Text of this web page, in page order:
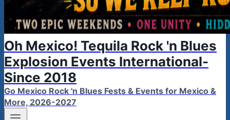
Oh Mexico! Tequila Rock 'n Blues
Explosion Events International-
Since 2018
Go Mexico Rock 'n Blues Fests & Events for Mexico &
More, 2026-2027